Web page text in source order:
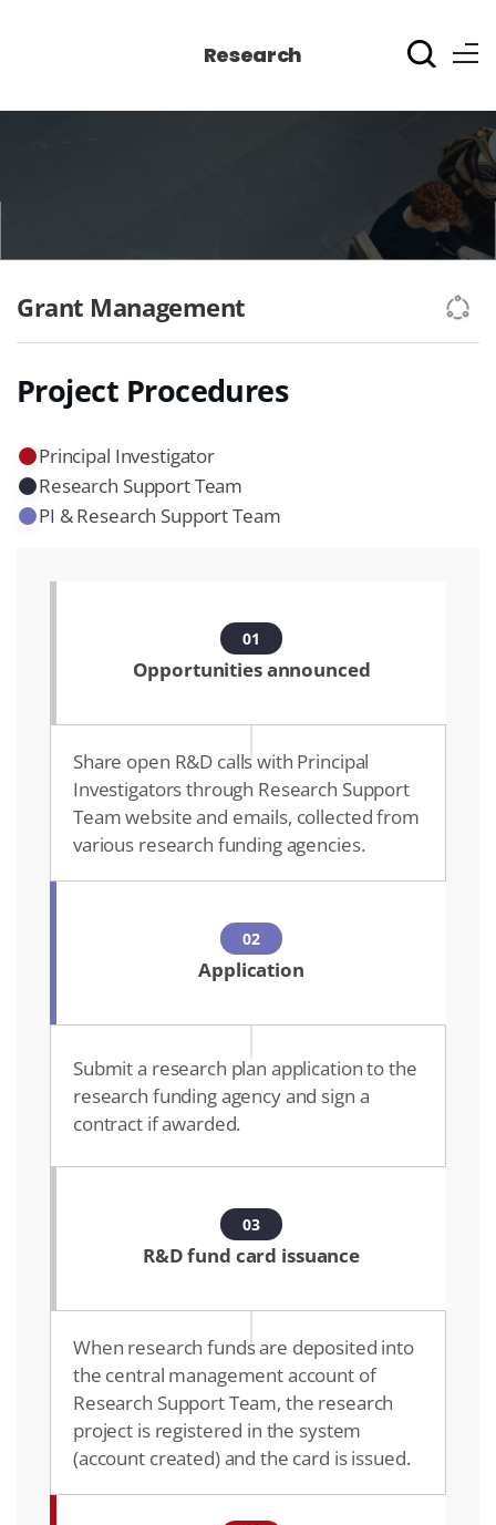
Research
Grant Management
Project Procedures
Principal Investigator
Research Support Team
PI & Research Support Team
01
Opportunities announced
Share open R&D calls with Principal
Investigators through Research Support
Team website and emails, collected from
various research funding agencies.
02
Application
Submit a research plan application to the
research funding agency and sign a
contract if awarded.
03
R&D fund card issuance
When research funds are deposited into
the central management account of
Research Support Team, the research
project is registered in the system
(account created) and the card is issued.